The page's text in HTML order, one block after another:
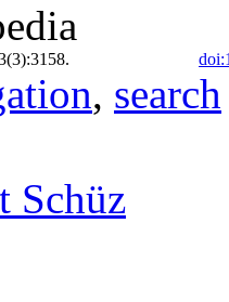
, search
Schüz